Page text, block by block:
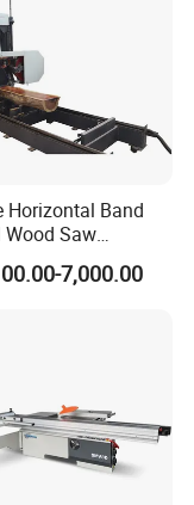
Horizontal Band
Saw
for Efficient Wood
7,000.00